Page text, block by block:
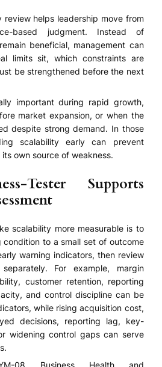
helps leadership move from
based judgment. Instead of
beneficial, management can
limits sit, which constraints are
be strengthened before the next
important during rapid growth,
market expansion, or when the
despite strong demand. In those
scalability early can prevent
own source of weakness.
Tester Supports
scalability more measurable is to
condition to a small set of outcome
warning indicators, then review
For example, margin
customer retention, reporting
and control discipline can be
while rising acquisition cost,
decisions, reporting lag, key-
widening control gaps can serve